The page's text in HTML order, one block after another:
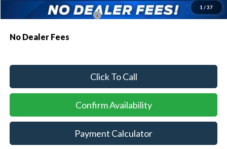
1 / 37
Conditional Ford Incentives: $3,750
No Dealer Fees
Click To Call
Confirm Availability
Payment Calculator